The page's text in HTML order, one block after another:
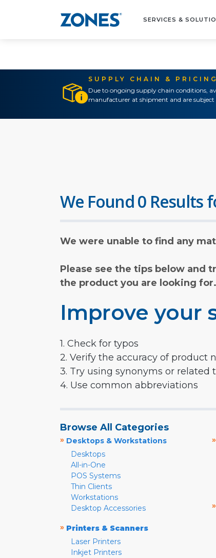
SERVICES &
SUPPLY CHAIN &
Due to ongoing supply chain conditions,
manufacturer at shipment and are
We Found 0 Results
We were unable to find any
Please see the tips below and
the product you are looking for.
Improve your
1. Check for typos
2. Verify the accuracy of product
3. Try using synonyms or related
4. Use common abbreviations
Browse All Categories
» Desktops & Workstations
Desktops
All-in-One
POS Systems
Thin Clients
Workstations
Desktop Accessories
» Printers & Scanners
Laser Printers
Inkjet Printers
»
»